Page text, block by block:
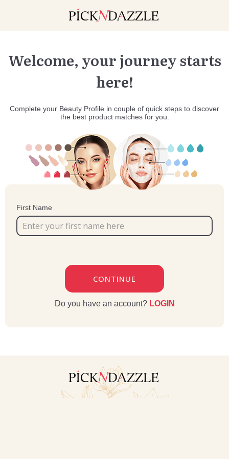
Welcome, your journey starts
here!
Complete your Beauty Profile in couple of quick steps to discover
the best product matches for you.
First Name
CONTINUE
Do you have an account? LOGIN